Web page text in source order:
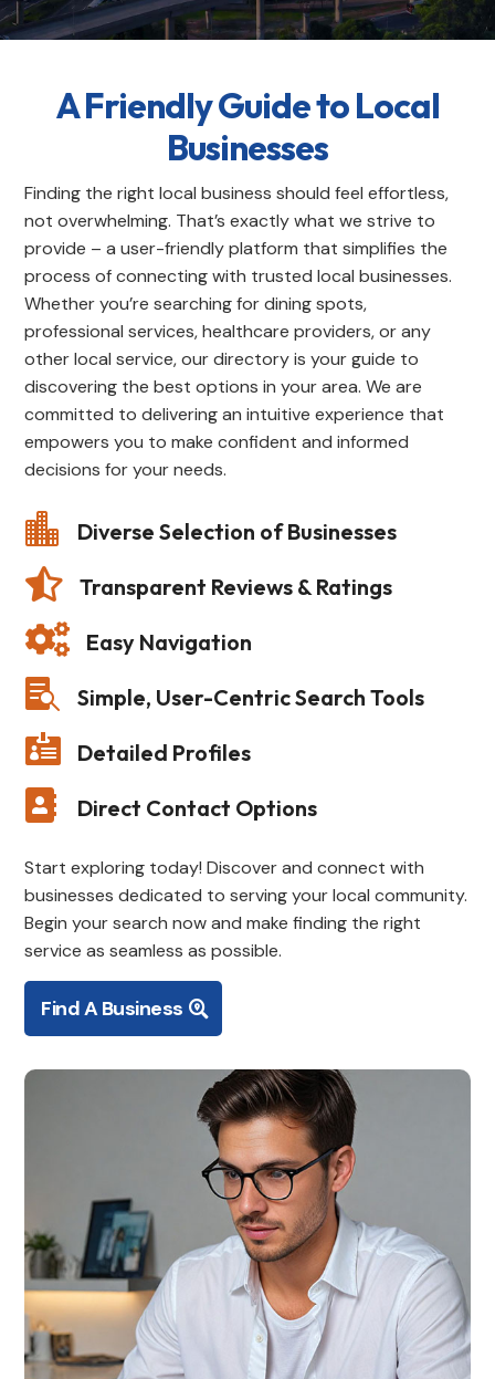
A Friendly Guide to Local
Businesses
Finding the right local business should feel effortless,
not overwhelming. That’s exactly what we strive to
provide – a user-friendly platform that simplifies the
process of connecting with trusted local businesses.
Whether you’re searching for dining spots,
professional services, healthcare providers, or any
other local service, our directory is your guide to
discovering the best options in your area. We are
committed to delivering an intuitive experience that
empowers you to make confident and informed
decisions for your needs.
 Diverse Selection of Businesses
 Transparent Reviews & Ratings
 Easy Navigation
 Simple, User-Centric Search Tools
 Detailed Profiles
 Direct Contact Options
Start exploring today! Discover and connect with
businesses dedicated to serving your local community.
Begin your search now and make finding the right
service as seamless as possible.
Find A Business